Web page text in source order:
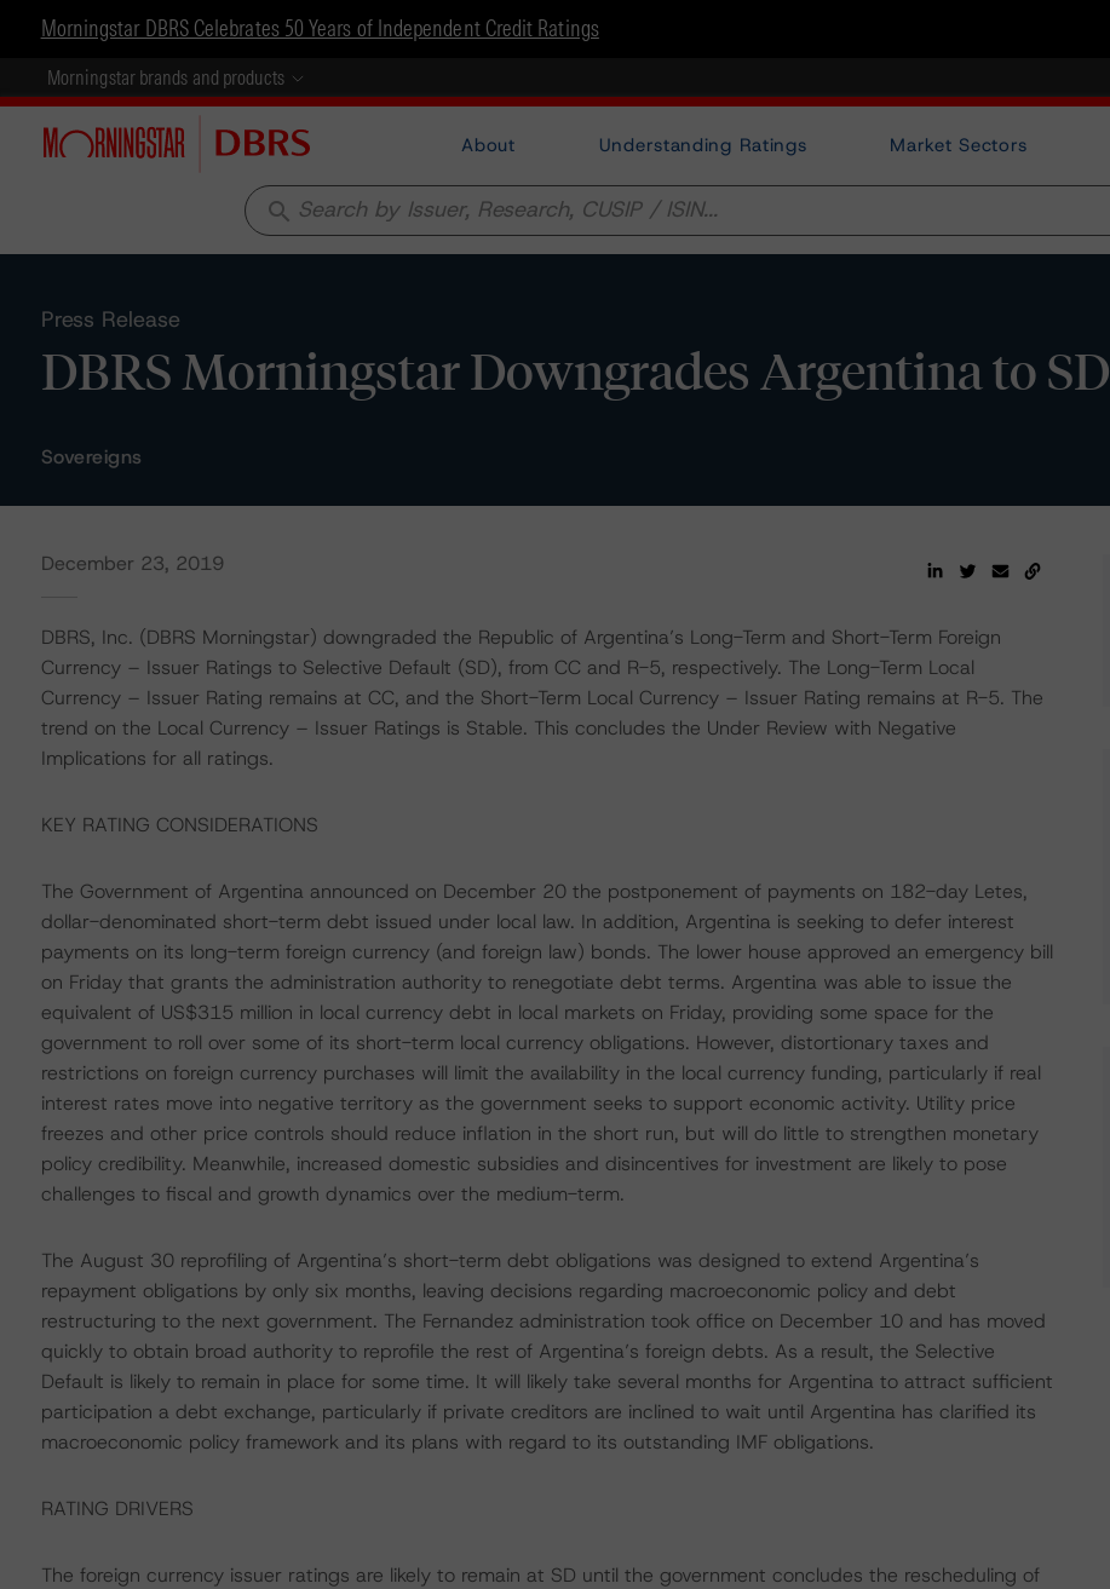
Morningstar DBRS Celebrates 50 Years of Independent Credit Ratings
Morningstar brands and products
About Understanding Ratings Market Sectors
search
Press Release
DBRS Morningstar Downgrades Argentina to SD
Sovereigns
December 23, 2019
DBRS, Inc. (DBRS Morningstar) downgraded the Republic of Argentina’s Long-Term and Short-Term Foreign
Currency – Issuer Ratings to Selective Default (SD), from CC and R-5, respectively. The Long-Term Local
Currency – Issuer Rating remains at CC, and the Short-Term Local Currency – Issuer Rating remains at R-5. The
trend on the Local Currency – Issuer Ratings is Stable. This concludes the Under Review with Negative
Implications for all ratings.
KEY RATING CONSIDERATIONS
The Government of Argentina announced on December 20 the postponement of payments on 182-day Letes,
dollar-denominated short-term debt issued under local law. In addition, Argentina is seeking to defer interest
payments on its long-term foreign currency (and foreign law) bonds. The lower house approved an emergency bill
on Friday that grants the administration authority to renegotiate debt terms. Argentina was able to issue the
equivalent of US$315 million in local currency debt in local markets on Friday, providing some space for the
government to roll over some of its short-term local currency obligations. However, distortionary taxes and
restrictions on foreign currency purchases will limit the availability in the local currency funding, particularly if real
interest rates move into negative territory as the government seeks to support economic activity. Utility price
freezes and other price controls should reduce inflation in the short run, but will do little to strengthen monetary
policy credibility. Meanwhile, increased domestic subsidies and disincentives for investment are likely to pose
challenges to fiscal and growth dynamics over the medium-term.
The August 30 reprofiling of Argentina’s short-term debt obligations was designed to extend Argentina’s
repayment obligations by only six months, leaving decisions regarding macroeconomic policy and debt
restructuring to the next government. The Fernandez administration took office on December 10 and has moved
quickly to obtain broad authority to reprofile the rest of Argentina’s foreign debts. As a result, the Selective
Default is likely to remain in place for some time. It will likely take several months for Argentina to attract sufficient
participation a debt exchange, particularly if private creditors are inclined to wait until Argentina has clarified its
macroeconomic policy framework and its plans with regard to its outstanding IMF obligations.
RATING DRIVERS
The foreign currency issuer ratings are likely to remain at SD until the government concludes the rescheduling of